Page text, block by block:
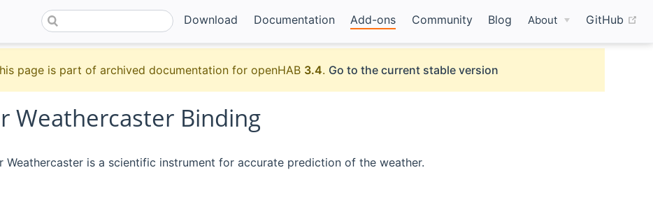
Download Documentation Add-ons Community Blog About GitHub
page is part of archived documentation for openHAB 3.4. Go to the current stable version
Weathercaster Binding
Weathercaster is a scientific instrument for accurate prediction of the weather.